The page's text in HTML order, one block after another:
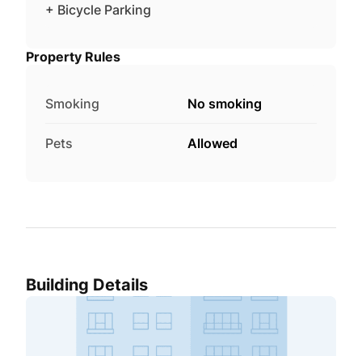
+ Bicycle Parking
Property Rules
Smoking No smoking
Pets Allowed
Building Details